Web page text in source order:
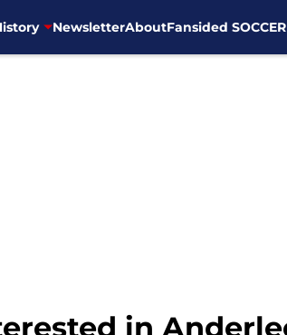
NewsletterAboutFansided
in